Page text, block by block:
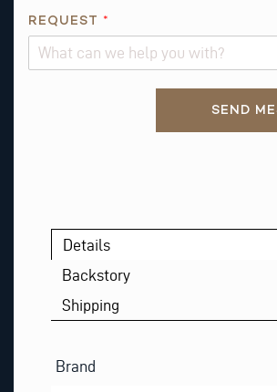
REQUEST *
SEND
Details
Backstory
Shipping
Brand